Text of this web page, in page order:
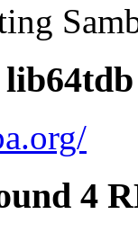
lib64tdb
4